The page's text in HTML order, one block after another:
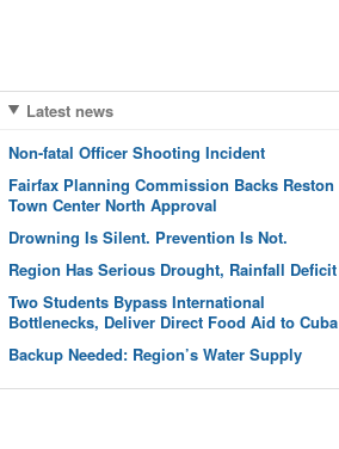
Latest news
Non-fatal Officer Shooting Incident
Fairfax Planning Commission Backs Reston
Town Center North Approval
Drowning Is Silent. Prevention Is Not.
Region Has Serious Drought, Rainfall Deficit
Two Students Bypass International
Bottlenecks, Deliver Direct Food Aid to Cuba
Backup Needed: Region’s Water Supply